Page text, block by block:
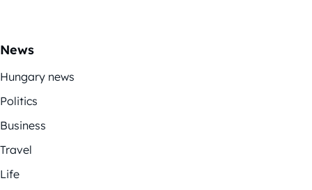
News
Hungary news
Politics
Business
Travel
Life